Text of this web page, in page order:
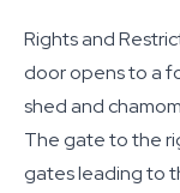
Rights and
door opens to a
shed and
The gate to the
gates leading to